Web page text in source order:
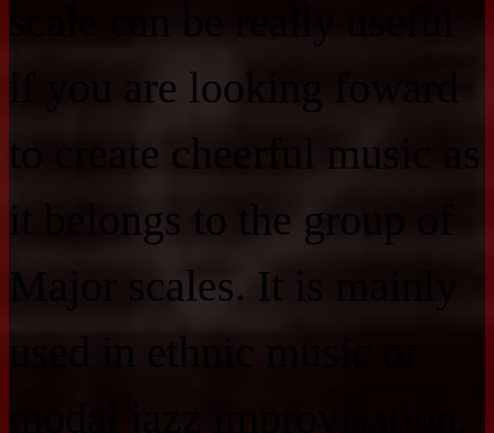
if you are looking foward
to create cheerful music as
it belongs to the group of
Major scales. It is mainly
used in ethnic music or